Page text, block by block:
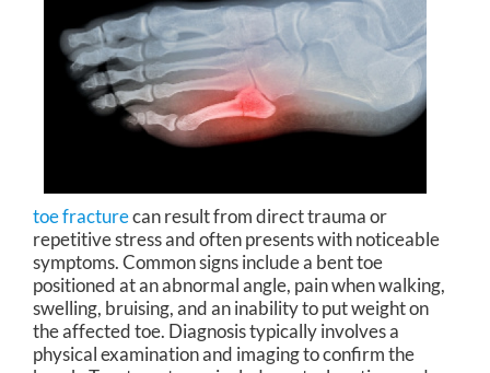
toe fracturecan result from direct trauma or
repetitive stress and often presents with noticeable
symptoms. Common signs include a bent toe
positioned at an abnormal angle, pain when walking,
swelling, bruising, and an inability to put weight on
the affected toe. Diagnosis typically involves a
physical examination and imaging to confirm the